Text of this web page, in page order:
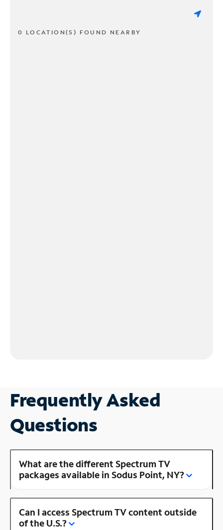
0 LOCATION(S) FOUND NEARBY
Frequently Asked
Questions
What are the different Spectrum TV
packages available in Sodus Point, NY?
Can I access Spectrum TV content outside
of the U.S.?